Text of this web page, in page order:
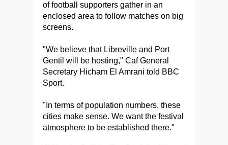
of football supporters gather in an
enclosed area to follow matches on big
screens.
"We believe that Libreville and Port
Gentil will be hosting," Caf General
Secretary Hicham El Amrani told BBC
Sport.
"In terms of population numbers, these
cities make sense. We want the festival
atmosphere to be established there."